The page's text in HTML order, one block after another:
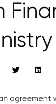
agreement